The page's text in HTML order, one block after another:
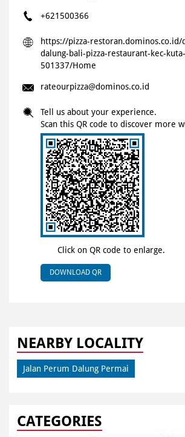
+621500366
https://pizza-restoran.dominos.co.id/
dalung-bali-pizza-restaurant-kec-
501337/Home
rateourpizza@dominos.co.id
Click on QR code to enlarge.
Tell us about your experience.
Scan this QR code to discover more
DOWNLOAD QR
NEARBY LOCALITY
Jalan Perum Dalung Permai
CATEGORIES